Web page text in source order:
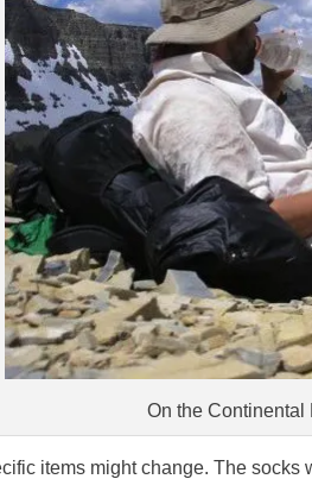
On the Continental
items might change. The socks